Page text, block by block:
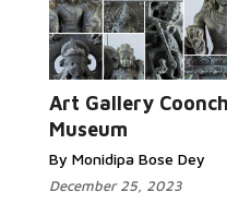
Art Gallery
Museum
By Monidipa Bose Dey
December 25, 2023